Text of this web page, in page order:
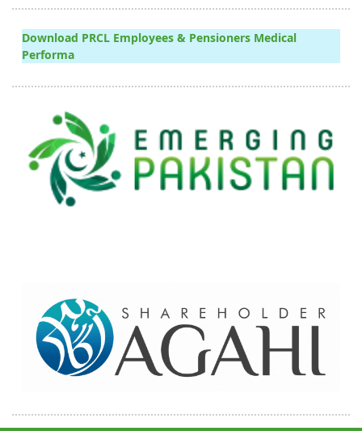
Download PRCL Employees & Pensioners Medical
Performa